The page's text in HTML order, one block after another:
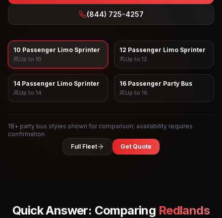
(844) 725-4257
10 Passenger Limo Sprinter
Up to 10
12 Passenger Limo Sprinter
Up to 12
14 Passenger Limo Sprinter
Up to 14
16 Passenger Party Bus
Up to 16
18+ party bus styles shown for comparison; availability requires
confirmation
Full Fleet
Get Quote
Quick Answer: Comparing Redlands